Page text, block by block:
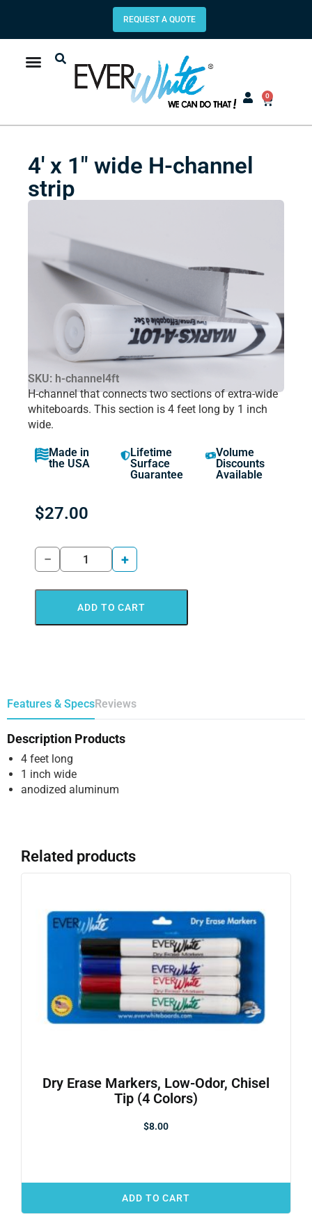
REQUEST A QUOTE
0
4′ x 1″ wide H-channel
strip
SKU: h-channel4ft
H-channel that connects two sections of extra-wide
whiteboards. This section is 4 feet long by 1 inch
wide.
Made in
the USA
Lifetime
Surface
Guarantee
Volume
Discounts
Available
$27.00
− +
ADD TO CART
Features & SpecsReviews
Description Products
4 feet long
1 inch wide
anodized aluminum
Related products
Dry Erase Markers, Low-Odor, Chisel
Tip (4 Colors)
$8.00
ADD TO CART